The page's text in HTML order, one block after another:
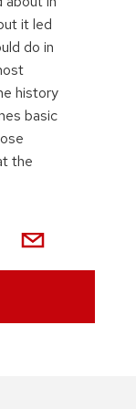
it led
do in
history
basic
the